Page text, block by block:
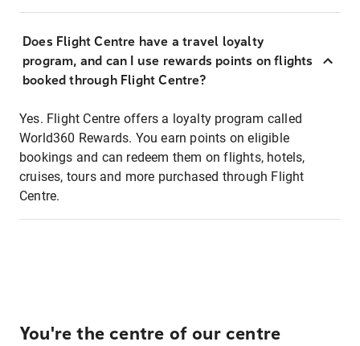
Does Flight Centre have a travel loyalty
program, and can I use rewards points on flights
booked through Flight Centre?
Yes. Flight Centre offers a loyalty program called
World360 Rewards. You earn points on eligible
bookings and can redeem them on flights, hotels,
cruises, tours and more purchased through Flight
Centre.
You're the centre of our centre